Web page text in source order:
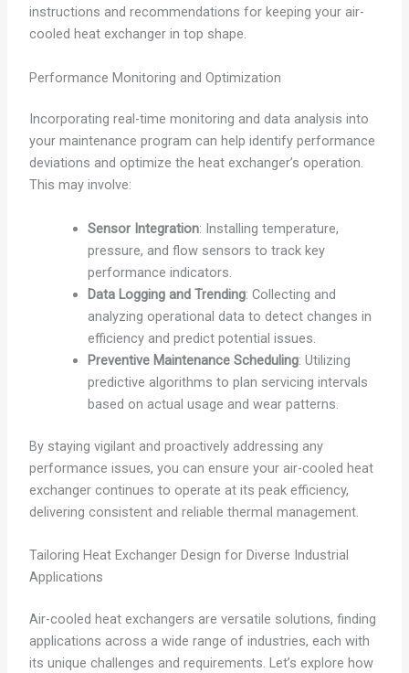
instructions and recommendations for keeping your air-
cooled heat exchanger in top shape.
Performance Monitoring and Optimization
Incorporating real-time monitoring and data analysis into
your maintenance program can help identify performance
deviations and optimize the heat exchanger’s operation.
This may involve:
Sensor Integration: Installing temperature,
pressure, and flow sensors to track key
performance indicators.
Data Logging and Trending: Collecting and
analyzing operational data to detect changes in
efficiency and predict potential issues.
Preventive Maintenance Scheduling: Utilizing
predictive algorithms to plan servicing intervals
based on actual usage and wear patterns.
By staying vigilant and proactively addressing any
performance issues, you can ensure your air-cooled heat
exchanger continues to operate at its peak efficiency,
delivering consistent and reliable thermal management.
Tailoring Heat Exchanger Design for Diverse Industrial
Applications
Air-cooled heat exchangers are versatile solutions, finding
applications across a wide range of industries, each with
its unique challenges and requirements. Let’s explore how